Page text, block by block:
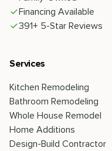
Financing Available
391+ 5-Star Reviews
Services
Kitchen Remodeling
Bathroom Remodeling
Whole House Remodel
Home Additions
Design-Build Contractor